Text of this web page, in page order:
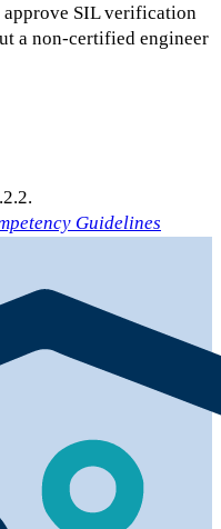
approve SIL verification
a non-certified engineer
Guidelines